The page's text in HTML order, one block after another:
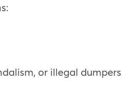
or illegal dumpers